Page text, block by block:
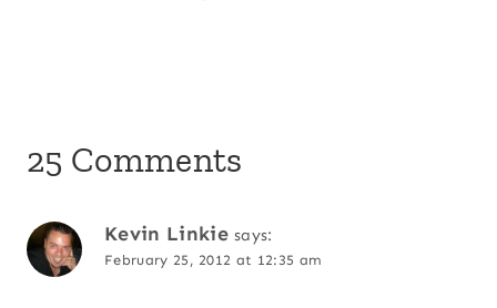
25 Comments
Kevin Linkie says:
February 25, 2012 at 12:35 am